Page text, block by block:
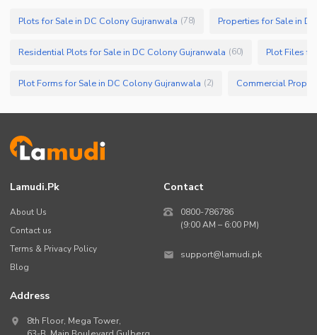
Plots for Sale in DC Colony Gujranwala (78) Properties for Sale in
Residential Plots for Sale in DC Colony Gujranwala (60) Plot Files
Plot Forms for Sale in DC Colony Gujranwala (2)
Lamudi.pk
About Us
Contact us
Terms & Privacy Policy
Blog
Contact
0800-786786
(9:00 AM – 6:00 PM)
support@lamudi.pk
Address
8th Floor, Mega Tower,